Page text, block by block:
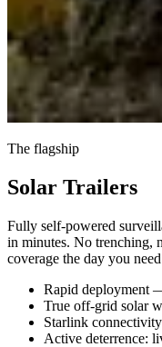
The flagship
Solar Trailers
Fully self-powered
in minutes. No
coverage the day you
Rapid deployment
True off-grid solar
Starlink
Active deterrence: